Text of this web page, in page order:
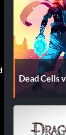
Dead Cells